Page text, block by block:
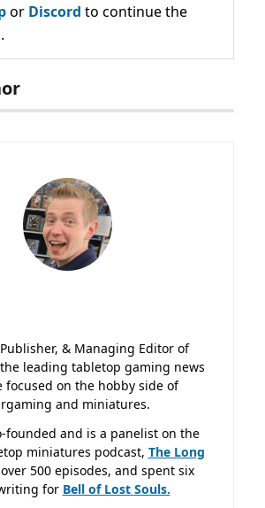
or Discord to continue the
& Managing Editor of
leading tabletop gaming news
focused on the hobby side of
and miniatures.
founded and is a panelist on the
miniatures podcast, The Long
500 episodes, and spent six
for Bell of Lost Souls.